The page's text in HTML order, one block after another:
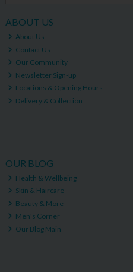
ABOUT US
About Us
Contact Us
Our Community
Newsletter Sign-up
Locations & Opening Hours
Delivery & Collection
OUR BLOG
Health & Wellbeing
Skin & Haircare
Beauty & More
Men's Corner
Our Blog Main